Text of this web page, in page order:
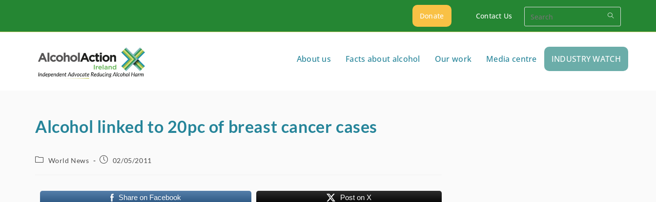
content
Donate Contact Us
About us Facts about alcohol Our work Media centre INDUSTRY WATCH
Alcohol linked to 20pc of breast cancer cases
PostWorld News
Post02/05/2011
Share on Facebook Post on X